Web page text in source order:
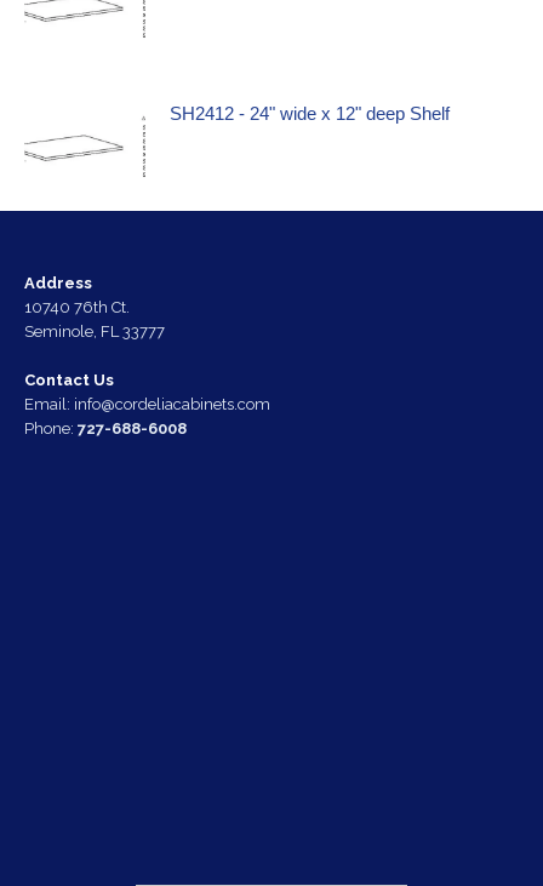
SH2412 - 24" wide x 12" deep Shelf
Address
10740 76th Ct.
Seminole, FL 33777
Contact Us
Email: info@cordeliacabinets.com
Phone: 727-688-6008